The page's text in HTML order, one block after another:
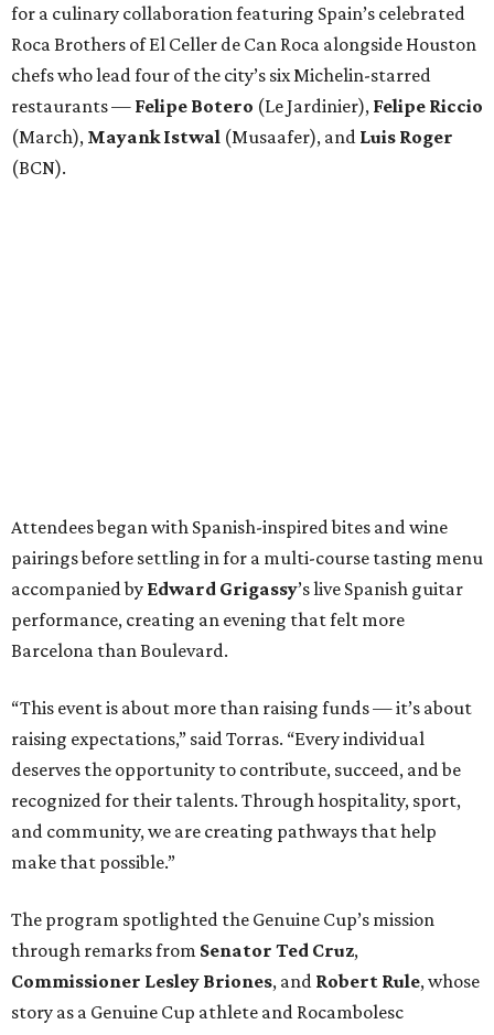
for a culinary collaboration featuring Spain’s celebrated
Roca Brothers of El Celler de Can Roca alongside Houston
chefs who lead four of the city’s six Michelin-starred
restaurants — Felipe Botero (Le Jardinier), Felipe Riccio
(March), Mayank Istwal (Musaafer), and Luis Roger
(BCN).
Attendees began with Spanish-inspired bites and wine
pairings before settling in for a multi-course tasting menu
accompanied by Edward Grigassy’s live Spanish guitar
performance, creating an evening that felt more
Barcelona than Boulevard.
“This event is about more than raising funds — it’s about
raising expectations,” said Torras. “Every individual
deserves the opportunity to contribute, succeed, and be
recognized for their talents. Through hospitality, sport,
and community, we are creating pathways that help
make that possible.”
The program spotlighted the Genuine Cup’s mission
through remarks from Senator Ted Cruz,
Commissioner Lesley Briones, and Robert Rule, whose
story as a Genuine Cup athlete and Rocambolesc